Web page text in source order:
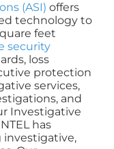
(ASI) offers
technology to
feet
security
loss
protection
services,
and
Investigative
has
investigative,